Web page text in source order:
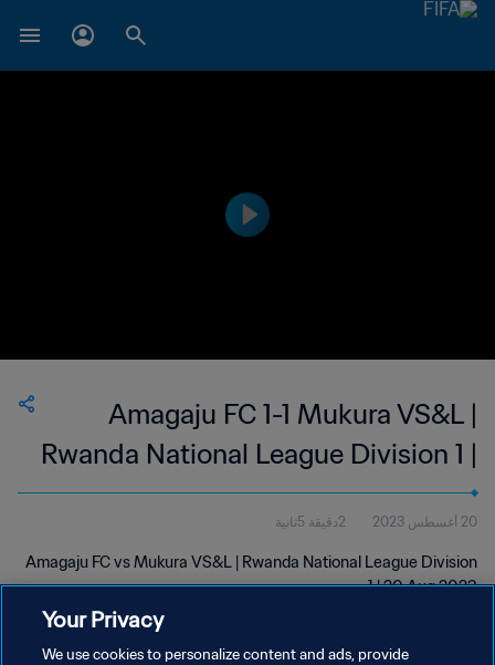
Amagaju FC 1-1 Mukura VS&L |
Rwanda National League Division 1 |
20 Aug 2023
20 أغسطس 2023 2دقيقة 5ثانية
Amagaju FC vs Mukura VS&L | Rwanda National League Division
1 | 20 Aug 2023
Your Privacy
We use cookies to personalize content and ads, provide